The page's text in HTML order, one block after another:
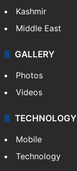
Kashmir
Middle East
GALLERY
Photos
Videos
TECHNOLOGY
Mobile
Technology